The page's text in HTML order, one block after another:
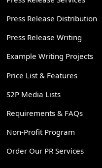
Press Release Distribution
Press Release Writing
Example Writing Projects
Price List & Features
S2P Media Lists
Requirements & FAQs
Non-Profit Program
Order Our PR Services